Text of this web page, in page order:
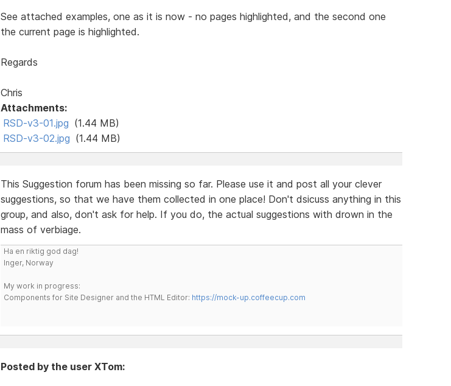
See attached examples, one as it is now - no pages highlighted, and the second one
the current page is highlighted.
Regards
Chris
Attachments:
RSD-v3-01.jpg (1.44 MB)
RSD-v3-02.jpg (1.44 MB)
This Suggestion forum has been missing so far. Please use it and post all your clever
suggestions, so that we have them collected in one place! Don't dsicuss anything in this
group, and also, don't ask for help. If you do, the actual suggestions with drown in the
mass of verbiage.
Ha en riktig god dag!
Inger, Norway
My work in progress:
Components for Site Designer and the HTML Editor: https://mock-up.coffeecup.com
Posted by the user XTom: